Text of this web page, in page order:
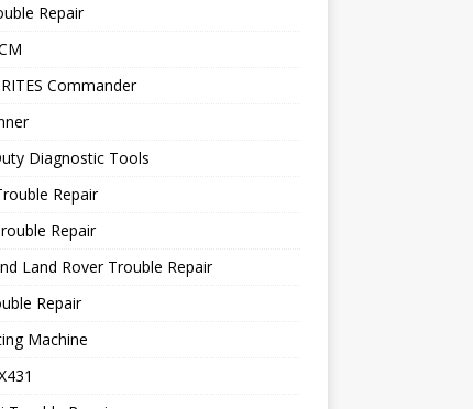
Repair
Commander
Diagnostic Tools
Repair
Repair
Land Rover Trouble Repair
Repair
Machine